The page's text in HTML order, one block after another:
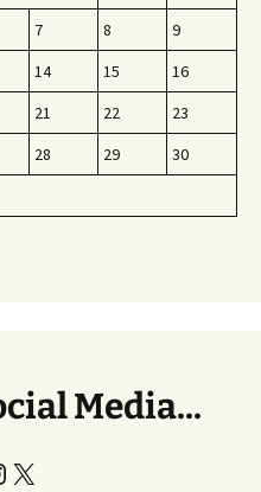
7 8
9
14 15
16
21 22
23
28 29
30
Media...
X